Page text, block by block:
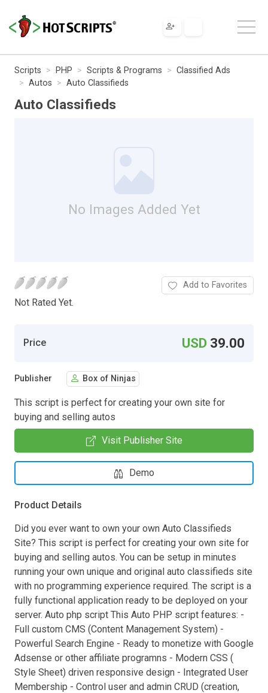
Scripts PHP Scripts & Programs
Classified Ads
Autos
Auto Classifieds
Auto Classifieds
No Images Added Yet
Not Rated Yet.
Add to Favorites
Price USD 39.00
Publisher Box of Ninjas
This script is perfect for creating your own site for
buying and selling autos
Visit Publisher Site
Demo
Product Details
Did you ever want to own your own Auto Classifieds
Site? This script is perfect for creating your own site for
buying and selling autos. You can be setup in minutes
running your own unique and original auto classifieds site
with no programming experience required. The script is a
fully functional application ready to be deployed on your
server. Auto php script This Auto PHP script features: -
Full custom CMS (Content Management System) -
Powerful Search Engine - Ready to monetize with Google
Adsense or other affiliate programns - Modern CSS (
Style Sheet) driven responsive design - Integrated User
Membership - Control user and admin CRUD (creation,